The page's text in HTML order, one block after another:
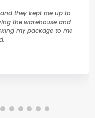
they kept me up to
the warehouse and
my package to me